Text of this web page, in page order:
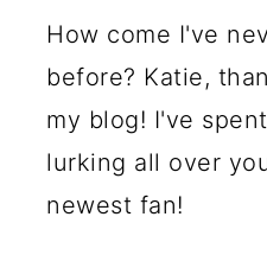
How come I've
before? Katie,
my blog! I've
lurking all over
newest fan!